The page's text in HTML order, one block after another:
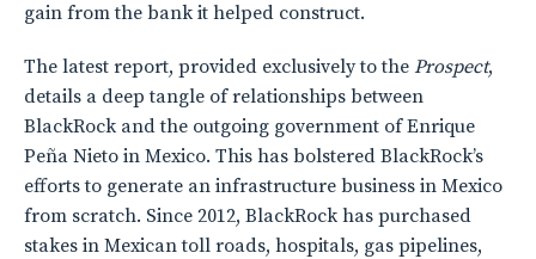
gain from the bank it helped construct.
The latest report, provided exclusively to the Prospect,
details a deep tangle of relationships between
BlackRock and the outgoing government of Enrique
Peña Nieto in Mexico. This has bolstered BlackRock’s
efforts to generate an infrastructure business in Mexico
from scratch. Since 2012, BlackRock has purchased
stakes in Mexican toll roads, hospitals, gas pipelines,